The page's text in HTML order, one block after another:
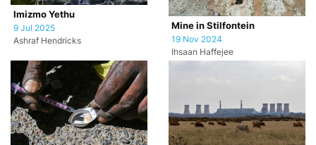
Imizmo Yethu
9 Jul 2025
Ashraf Hendricks
Mine in Stilfontein
19 Nov 2024
Ihsaan Haffejee